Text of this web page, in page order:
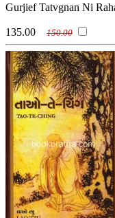
Gurjief Tatvgnan Ni
135.00 150.00